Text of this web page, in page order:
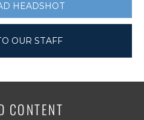
HEADSHOT
OUR STAFF
CONTENT